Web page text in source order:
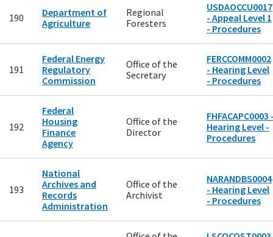
190
Department of
Agriculture
Regional
Foresters
USDAOCCU0017
- Appeal Level 1
- Procedures
191
Federal Energy
Regulatory
Commission
Office of the
Secretary
FERCCOMM0002
- Hearing Level
- Procedures
192
Federal
Housing
Finance
Agency
Office of the
Director
FHFACAPC0003
Hearing Level -
Procedures
193
National
Archives and
Records
Administration
Office of the
Archivist
NARANDBS0004
- Hearing Level
- Procedures